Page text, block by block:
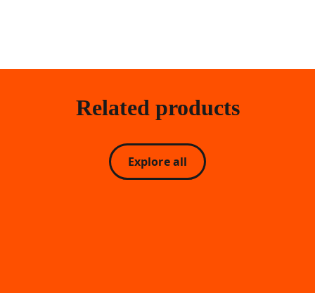
Related products
Explore all